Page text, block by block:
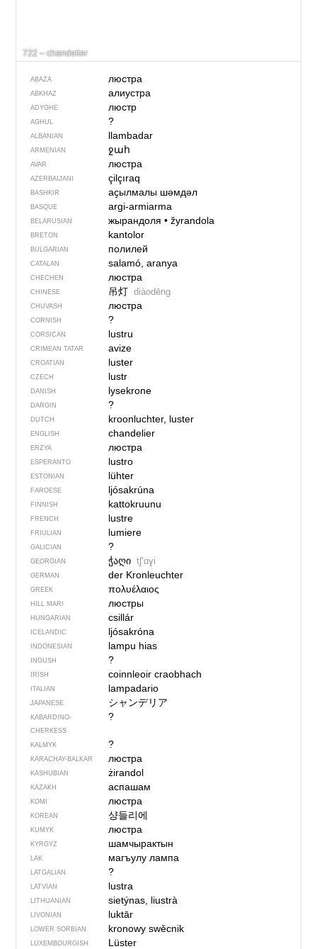
722 – chandelier
ABAZA люстра
ABKHAZ алиустра
ADYGHE люстр
AGHUL ?
ALBANIAN llambadar
ARMENIAN ջահ
AVAR люстра
AZERBAIJANI çilçıraq
BASHKIR аҫылмалы шәмдәл
BASQUE argi-armiarma
BELARUSIAN жырандоля• žyrandola
BRETON kantolor
BULGARIAN полилей
CATALAN salamó, aranya
CHECHEN люстра
CHINESE 吊灯 diàodēng
CHUVASH люстра
CORNISH ?
CORSICAN lustru
CRIMEAN TATAR avize
CROATIAN luster
CZECH lustr
DANISH lysekrone
DARGIN ?
DUTCH kroonluchter, luster
ENGLISH chandelier
ERZYA люстра
ESPERANTO lustro
ESTONIAN lühter
FAROESE ljósakrúna
FINNISH kattokruunu
FRENCH lustre
FRIULIAN lumiere
GALICIAN ?
GEORGIAN ჭაღი tʃʼɑɣi
GERMAN der Kronleuchter
GREEK πολυέλαιος
HILL MARI люстры
HUNGARIAN csillár
ICELANDIC ljósakróna
INDONESIAN lampu hias
INGUSH ?
IRISH coinnleoir craobhach
ITALIAN lampadario
JAPANESE シャンデリア
KABARDINO-
CHERKESS
?
KALMYK ?
KARACHAY-BALKAR люстра
KASHUBIAN żirandol
KAZAKH аспашам
KOMI люстра
KOREAN 샹들리에
KUMYK люстра
KYRGYZ шамчырактын
LAK магъулу лампа
LATGALIAN ?
LATVIAN lustra
LITHUANIAN sietýnas, liustrà
LIVONIAN luktār
LOWER SORBIAN kronowy swěcnik
LUXEMBOURGISH Lüster